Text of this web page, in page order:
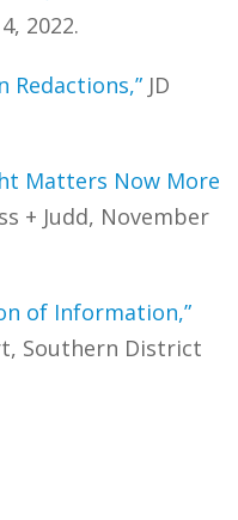
2022.
Redactions,” JD
Matters Now More
+ Judd, November
of Information,”
Southern District